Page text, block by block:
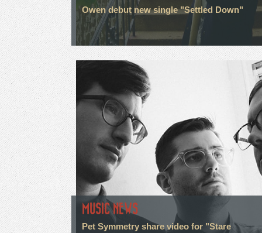
Owen debut new single "Settled Down"
MUSIC NEWS
Pet Symmetry share video for "Stare